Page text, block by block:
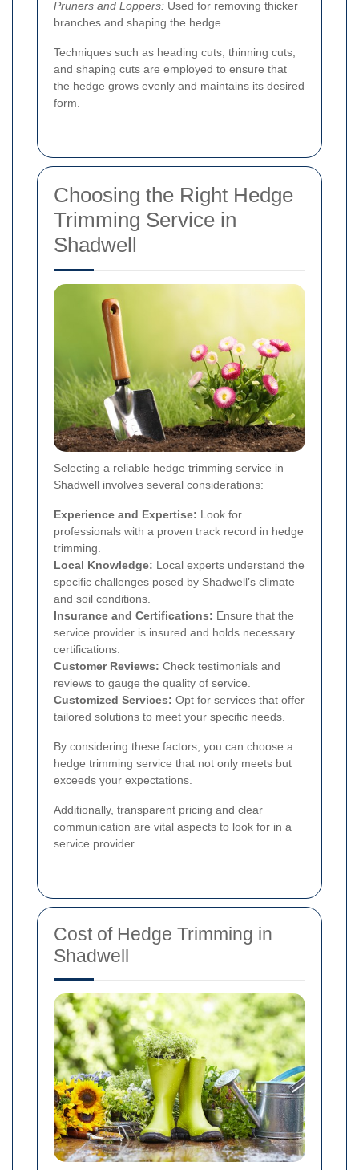
Pruners and Loppers: Used for removing thicker
branches and shaping the hedge.
Techniques such as heading cuts, thinning cuts,
and shaping cuts are employed to ensure that
the hedge grows evenly and maintains its desired
form.
Choosing the Right Hedge
Trimming Service in
Shadwell
Selecting a reliable hedge trimming service in
Shadwell involves several considerations:
Experience and Expertise: Look for
professionals with a proven track record in hedge
trimming.
Local Knowledge: Local experts understand the
specific challenges posed by Shadwell’s climate
and soil conditions.
Insurance and Certifications: Ensure that the
service provider is insured and holds necessary
certifications.
Customer Reviews: Check testimonials and
reviews to gauge the quality of service.
Customized Services: Opt for services that offer
tailored solutions to meet your specific needs.
By considering these factors, you can choose a
hedge trimming service that not only meets but
exceeds your expectations.
Additionally, transparent pricing and clear
communication are vital aspects to look for in a
service provider.
Cost of Hedge Trimming in
Shadwell